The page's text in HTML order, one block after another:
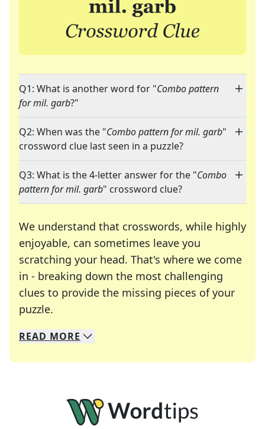
Q1: What is another word for "Combo pattern
for mil. garb?"
Q2: When was the "Combo pattern for mil. garb"
crossword clue last seen in a puzzle?
Q3: What is the 4-letter answer for the "Combo
pattern for mil. garb" crossword clue?
We understand that crosswords, while highly
enjoyable, can sometimes leave you
scratching your head. That's where we come
in - breaking down the most challenging
clues to provide the missing pieces of your
puzzle.
We specialize in solving many of your favorite
Whether you're a daily crossword enthusiast or
READ MORE